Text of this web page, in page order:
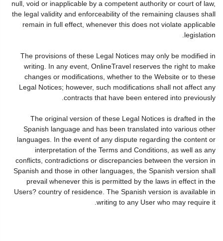
null, void or inapplicable by a competent authority or court of law,
the legal validity and enforceability of the remaining clauses shall
remain in full effect, whenever this does not violate applicable
legislation.
The provisions of these Legal Notices may only be modified in
writing. In any event, OnlineTravel reserves the right to make
changes or modifications, whether to the Website or to these
Legal Notices; however, such modifications shall not affect any
contracts that have been entered into previously.
The original version of these Legal Notices is drafted in the
Spanish language and has been translated into various other
languages. In the event of any dispute regarding the content or
interpretation of the Terms and Conditions, as well as any
conflicts, contradictions or discrepancies between the version in
Spanish and those in other languages, the Spanish version shall
prevail whenever this is permitted by the laws in effect in the
Users? country of residence. The Spanish version is available in
writing to any User who may require it.